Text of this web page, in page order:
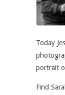
Today
portrait
Find